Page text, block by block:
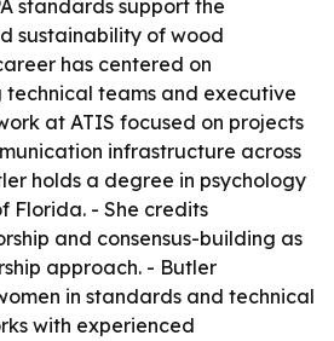
standards support the
sustainability of wood
has centered on
teams and executive
at ATIS focused on projects
infrastructure across
holds a degree in psychology
Florida. - She credits
and consensus-building as
approach. - Butler
in standards and technical
with experienced